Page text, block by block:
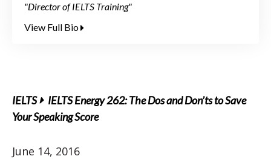
"Director of IELTS Training"
View Full Bio
IELTS
IELTS Energy 262: The Dos and Don’ts to Save
Your Speaking Score
June 14, 2016